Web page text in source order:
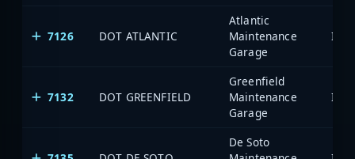
7126 DOT ATLANTIC
Atlantic
Maintenance
Garage
7132 DOT GREENFIELD
Greenfield
Maintenance
Garage
De Soto